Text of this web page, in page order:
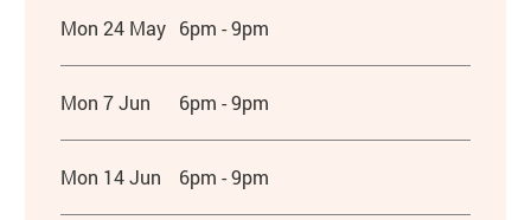
Mon 24 May 6pm - 9pm
Mon 7 Jun 6pm - 9pm
Mon 14 Jun 6pm - 9pm